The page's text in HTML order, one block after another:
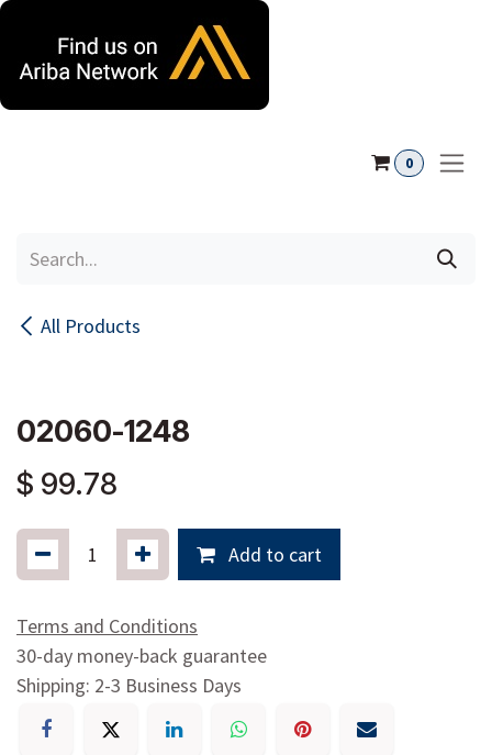
0
All Products
02060-1248
$ 99.78
Add to cart
Terms and Conditions
30-day money-back guarantee
Shipping: 2-3 Business Days